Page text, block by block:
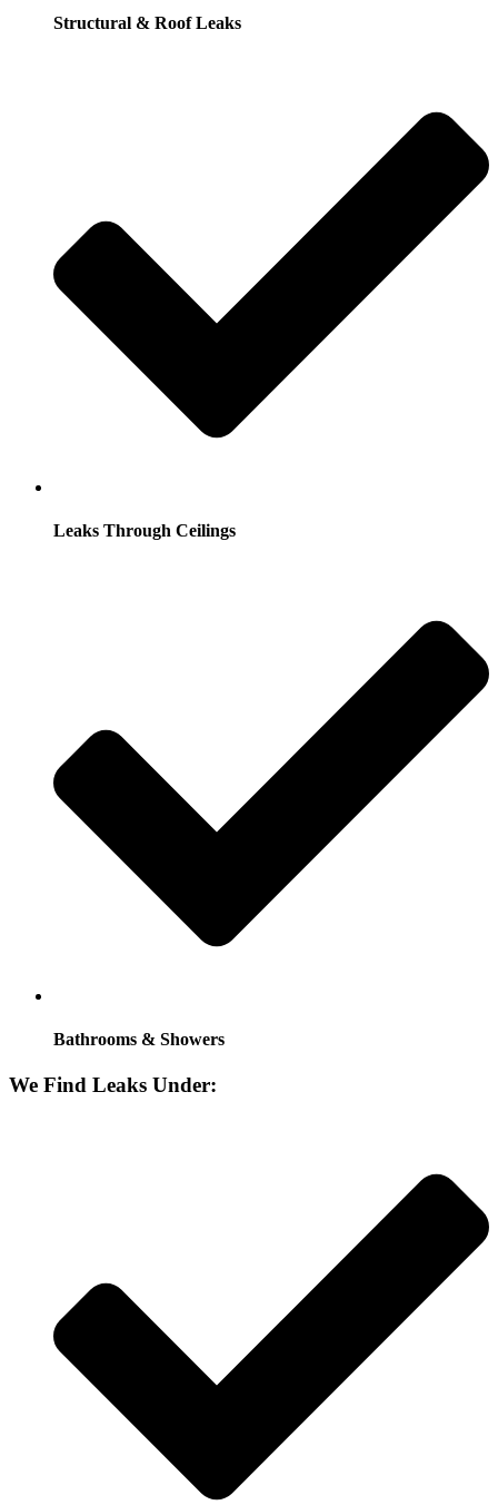
Structural & Roof Leaks
Leaks Through Ceilings
Bathrooms & Showers
We Find Leaks Under: